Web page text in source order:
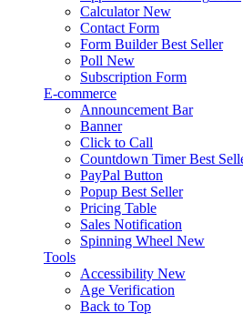
Calculator New
Contact Form
Form Builder Best Seller
Poll New
Subscription Form
E-commerce
Announcement Bar
Banner
Click to Call
Countdown Timer Best
PayPal Button
Popup Best Seller
Pricing Table
Sales Notification
Spinning Wheel New
Tools
Accessibility New
Age Verification
Back to Top